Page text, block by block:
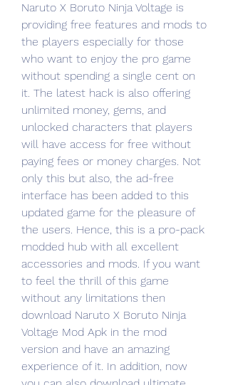
Naruto X Boruto Ninja Voltage is
providing free features and mods to
the players especially for those
who want to enjoy the pro game
without spending a single cent on
it. The latest hack is also offering
unlimited money, gems, and
unlocked characters that players
will have access for free without
paying fees or money charges. Not
only this but also, the ad-free
interface has been added to this
updated game for the pleasure of
the users. Hence, this is a pro-pack
modded hub with all excellent
accessories and mods. If you want
to feel the thrill of this game
without any limitations then
download Naruto X Boruto Ninja
Voltage Mod Apk in the mod
version and have an amazing
experience of it. In addition, now